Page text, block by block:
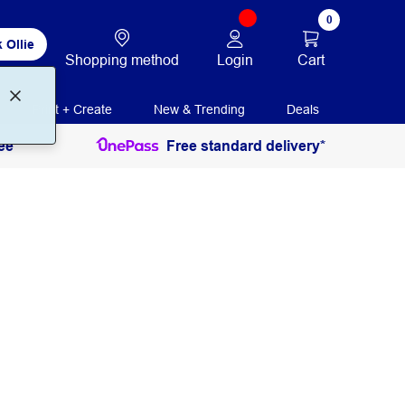
Ollie
Shopping method Login
0
Cart
Print + Create New & Trending Deals
Free standard delivery*